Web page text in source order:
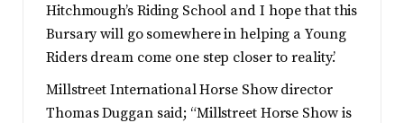
Hitchmough’s Riding School and I hope that this
Bursary will go somewhere in helping a Young
Riders dream come one step closer to reality.’
Millstreet International Horse Show director
Thomas Duggan said; “Millstreet Horse Show is